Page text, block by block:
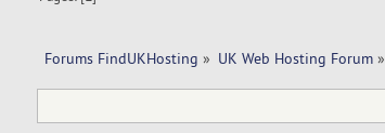
Forums FindUKHosting » UK Web Hosting Forum»